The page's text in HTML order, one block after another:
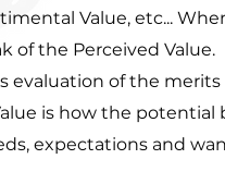
Value, etc...
of the Perceived Value.
evaluation of the merits
is how the potential
expectations and